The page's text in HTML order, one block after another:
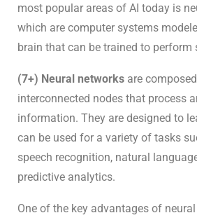
most popular areas of AI today is
which are computer systems
brain that can be trained to perform
(7+) Neural networks are
interconnected nodes that process
information. They are designed to
can be used for a variety of tasks
speech recognition, natural
predictive analytics.
One of the key advantages of